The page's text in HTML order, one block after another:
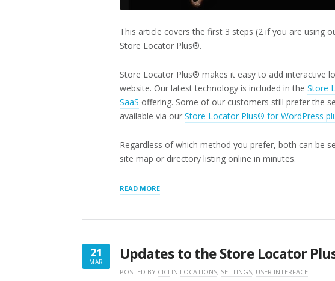
This article covers the first 3 steps (2 if you are using
Store Locator Plus®.
Store Locator Plus® makes it easy to add interactive
website. Our latest technology is included in the Store
SaaS offering. Some of our customers still prefer the
available via our Store Locator Plus® for WordPress
Regardless of which method you prefer, both can be
site map or directory listing online in minutes.
READ MORE“GETTING
STORE
21
MAR
MARCH
Updates to the Store Locator
POSTED BY CICI IN LOCATIONS, SETTINGS, USER INTERFACE